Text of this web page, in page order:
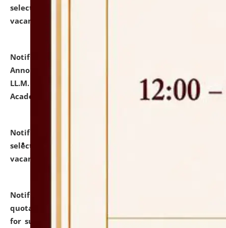
selected for admission to the U.G. Course against
vacant seats.
Notification dated: July 21, 2026,
Announcement for Students Admitted to One Year
LL.M. Degree Programme and B.A., LL. B(Hons.) FYIC in
Academic Year 2026-27
click here for details
Notification dated: July 16, 2026,
selected for admission to the P.G. Course against
vacant seats.
Notification dated: July 16, 2026,
quotations from reputed Firms/Individuals/Tailers
for supply of Liveries at NLUJA, Assam. click here for